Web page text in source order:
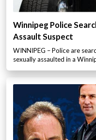
Winnipeg Police
Assault Suspect
WINNIPEG – Police are
sexually assaulted in a